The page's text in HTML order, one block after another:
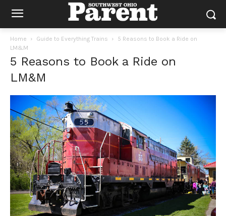
Home Guide to Everything Trains
5 Reasons to Book a Ride on
LM&M
5 Reasons to Book a Ride on
LM&M